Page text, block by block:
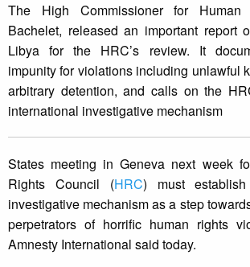
The High Commissioner for Human
Bachelet, released an important report
Libya for the HRC’s review. It
impunity for violations including unlawful
arbitrary detention, and calls on the
international investigative mechanism
States meeting in Geneva next week
Rights Council (HRC) must
investigative mechanism as a step
perpetrators of horrific human rights
Amnesty International said today.